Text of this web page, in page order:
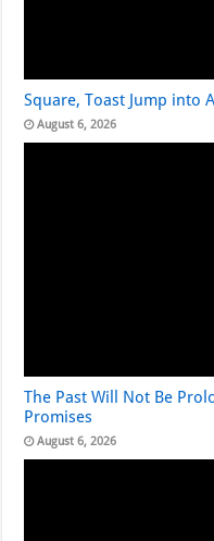
Square, Toast Jump into
August 6, 2026
The Past Will Not Be
Promises
August 6, 2026